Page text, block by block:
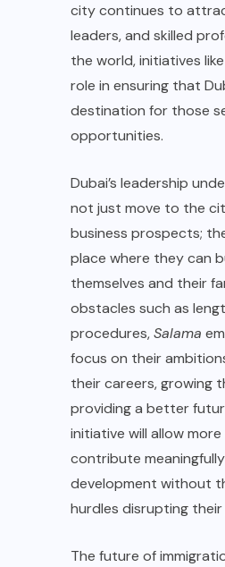
city continues to
leaders, and skilled
the world, initiatives like
role in ensuring that
destination for those
opportunities.
Dubai’s leadership
not just move to the
business prospects;
place where they can
themselves and their
obstacles such as
procedures,Salama
focus on their
their careers, growing
providing a better
initiative will allow
contribute
development without
hurdles disrupting their
The future of